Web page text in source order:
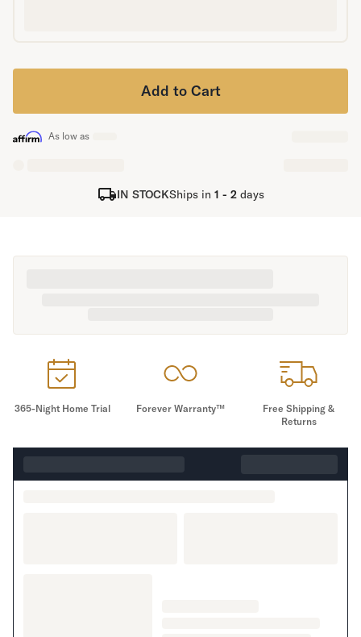
Mattress Financing
Returns
Warranty
Add to Cart
As low as
IN STOCKShips in 1 - 2 days
365-Night Home Trial Forever Warranty™
Free Shipping &
Returns